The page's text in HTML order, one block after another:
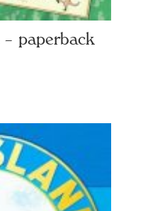
paperback